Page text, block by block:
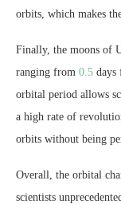
orbits, which makes
Finally, the moons of
ranging from 0.5 days
orbital period allows
a high rate of
orbits without being
Overall, the orbital
scientists